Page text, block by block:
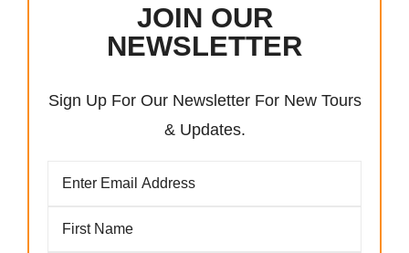
JOIN OUR
NEWSLETTER
Sign Up For Our Newsletter For New Tours
& Updates.